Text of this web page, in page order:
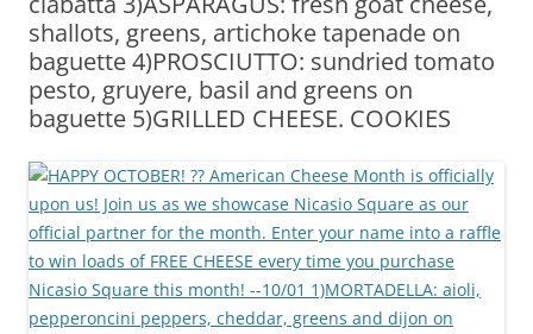
shallots, greens, artichoke tapenade on
baguette 4)PROSCIUTTO: sundried tomato
pesto, gruyere, basil and greens on
baguette 5)GRILLED CHEESE. COOKIES